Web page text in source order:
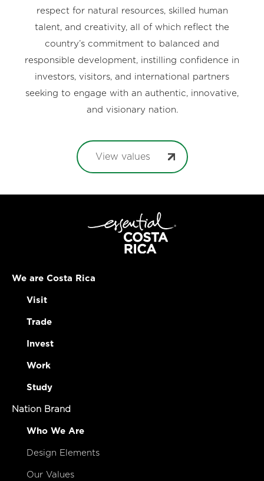
respect for natural resources, skilled human
talent, and creativity, all of which reflect the
country’s commitment to balanced and
responsible development, instilling confidence in
investors, visitors, and international partners
seeking to engage with an authentic, innovative,
and visionary nation.
View values
We are Costa Rica
Visit
Trade
Invest
Work
Study
Nation Brand
Who We Are
Design Elements
Our Values